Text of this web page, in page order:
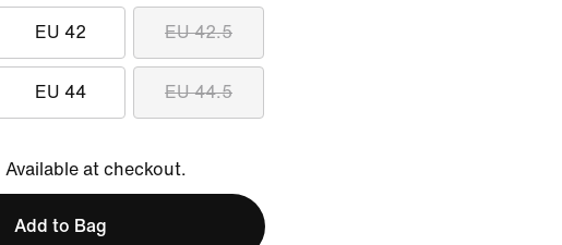
EU 42 EU 42.5
EU 44 EU 44.5
Klarna
Available at checkout.
Add to Bag